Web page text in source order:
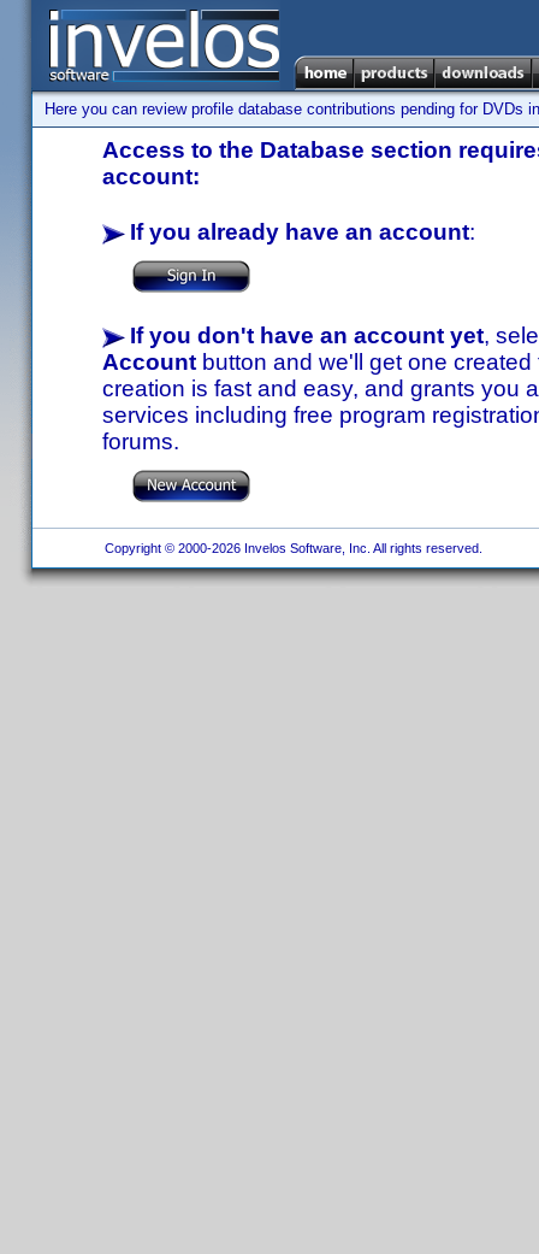
Here you can review profile database contributions pending for DVDs
Access to the Database section
account:
If you already have an account:
If you don't have an account yet,
Account button and we'll get one
creation is fast and easy, and grants you
services including free program
forums.
Copyright © 2000-2026 Invelos Software, Inc. All rights reserved.